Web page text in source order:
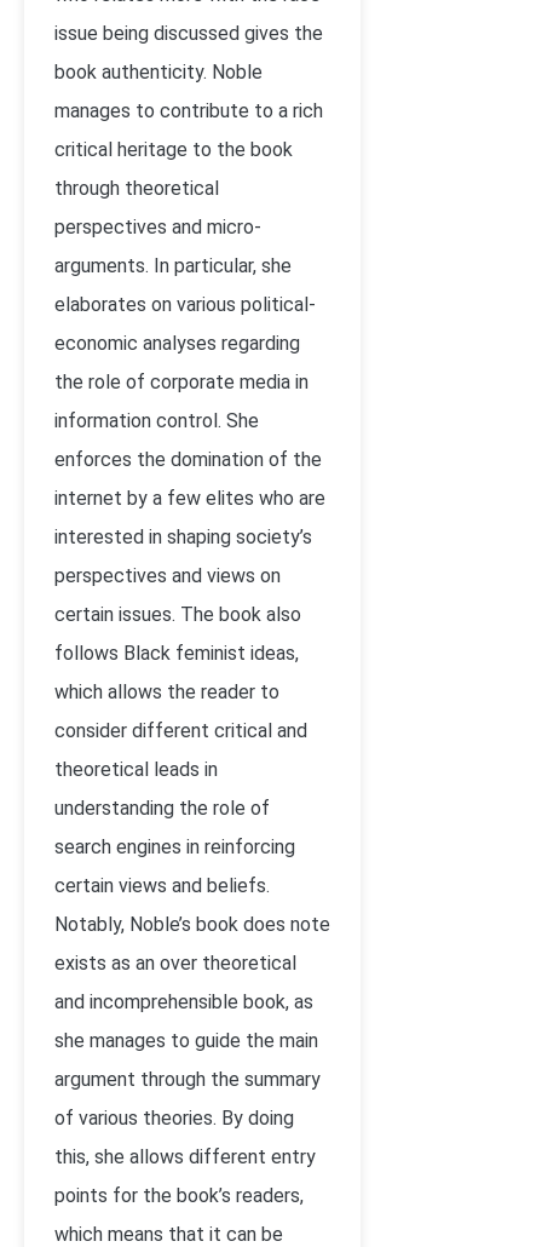
issue being discussed gives the
book authenticity. Noble
manages to contribute to a rich
critical heritage to the book
through theoretical
perspectives and micro-
arguments. In particular, she
elaborates on various political-
economic analyses regarding
the role of corporate media in
information control. She
enforces the domination of the
internet by a few elites who are
interested in shaping society’s
perspectives and views on
certain issues. The book also
follows Black feminist ideas,
which allows the reader to
consider different critical and
theoretical leads in
understanding the role of
search engines in reinforcing
certain views and beliefs.
Notably, Noble’s book does note
exists as an over theoretical
and incomprehensible book, as
she manages to guide the main
argument through the summary
of various theories. By doing
this, she allows different entry
points for the book’s readers,
which means that it can be